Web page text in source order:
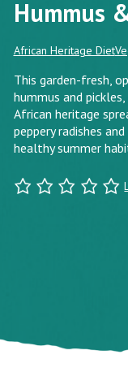
Hummus
African Heritage Diet
This garden-fresh,
hummus and
African heritage
peppery radishes
healthy summer